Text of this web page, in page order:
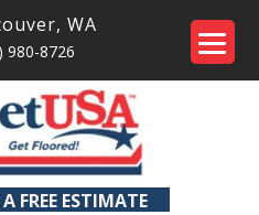
, WA
980-8726
FREE ESTIMATE